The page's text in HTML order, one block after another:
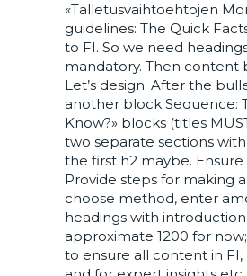
«Talletusvaihtoehtojen
guidelines: The Quick
to FI. So we need
mandatory. Then content
Let’s design: After the
another block Sequence:
Know?» blocks (titles
two separate sections
the first h2 maybe.
Provide steps for making
choose method, enter
headings with introduction
approximate 1200 for
to ensure all content in FI,